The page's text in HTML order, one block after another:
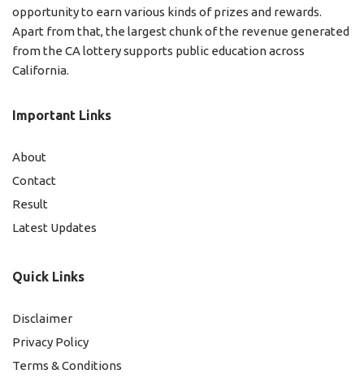
opportunity to earn various kinds of prizes and rewards.
Apart from that, the largest chunk of the revenue generated
from the CA lottery supports public education across
California.
Important Links
About
Contact
Result
Latest Updates
Quick Links
Disclaimer
Privacy Policy
Terms & Conditions